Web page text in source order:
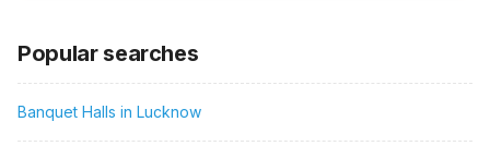
Popular searches
Banquet Halls in Lucknow